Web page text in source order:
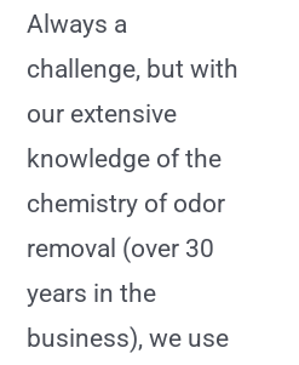
Always a
challenge, but with
our extensive
knowledge of the
chemistry of odor
removal (over 30
years in the
business), we use